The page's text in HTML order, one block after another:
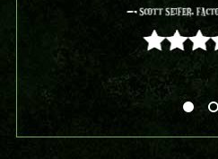
- Scott Seifer,
5 out